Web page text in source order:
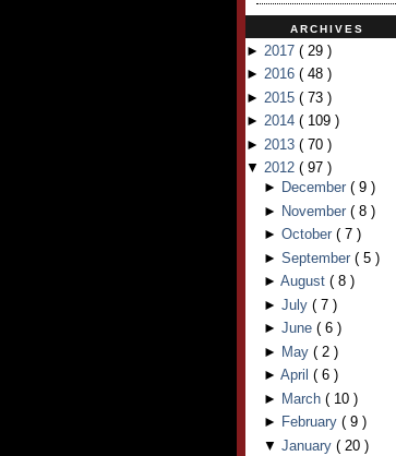
ARCHIVES
► 2017 ( 29 )
► 2016 ( 48 )
► 2015 ( 73 )
► 2014 ( 109 )
► 2013 ( 70 )
▼ 2012 ( 97 )
► December ( 9 )
► November ( 8 )
► October ( 7 )
► September ( 5 )
► August ( 8 )
► July ( 7 )
► June ( 6 )
► May ( 2 )
► April ( 6 )
► March ( 10 )
► February ( 9 )
▼ January ( 20 )